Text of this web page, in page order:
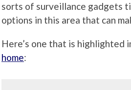
sorts of surveillance gadgets
options in this area that can
Here’s one that is highlighted
home: